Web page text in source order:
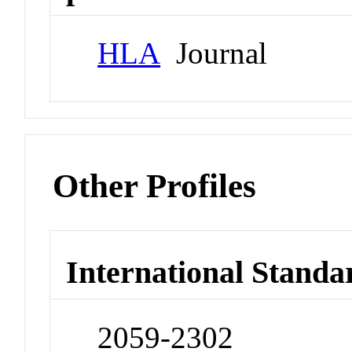
HLA Journal
Other Profiles
International
2059-2302